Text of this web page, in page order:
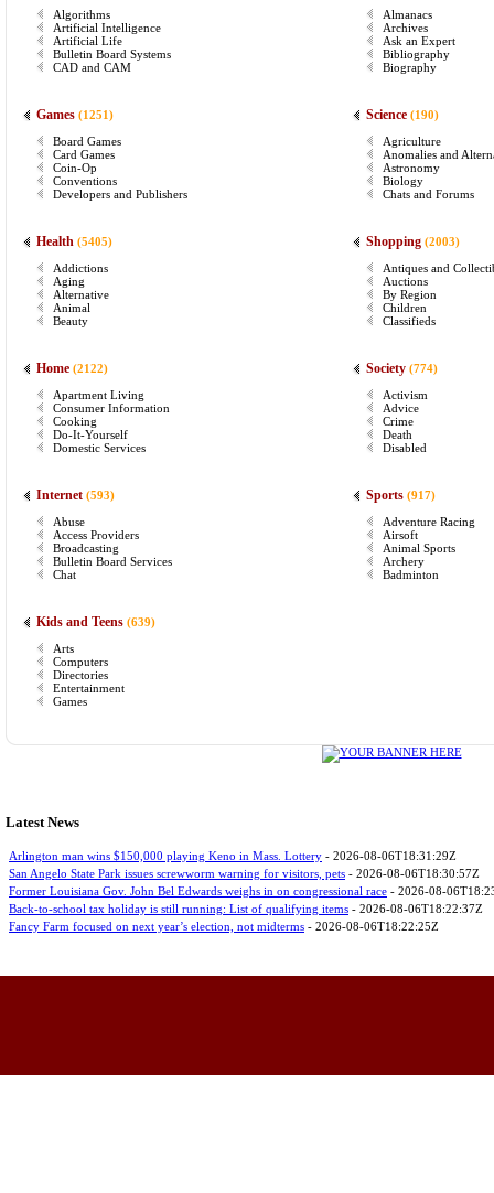
Algorithms
Artificial Intelligence
Artificial Life
Bulletin Board Systems
CAD and CAM
Games (1251)
Board Games
Card Games
Coin-Op
Conventions
Developers and Publishers
Health (5405)
Addictions
Aging
Alternative
Animal
Beauty
Home (2122)
Apartment Living
Consumer Information
Cooking
Do-It-Yourself
Domestic Services
Internet (593)
Abuse
Access Providers
Broadcasting
Bulletin Board Services
Chat
Kids and Teens (639)
Arts
Computers
Directories
Entertainment
Games
Almanacs
Archives
Ask an Expert
Bibliography
Biography
Science (190)
Agriculture
Anomalies and
Astronomy
Biology
Chats and Forums
Shopping (2003)
Antiques and
Auctions
By Region
Children
Classifieds
Society (774)
Activism
Advice
Crime
Death
Disabled
Sports (917)
Adventure Racing
Airsoft
Animal Sports
Archery
Badminton
Latest News
Arlington man wins $150,000 playing Keno in Mass. Lottery - 2026-08-06T18:31:29Z
San Angelo State Park issues screwworm warning for visitors, pets - 2026-08-06T18:30:57Z
Former Louisiana Gov. John Bel Edwards weighs in on congressional race - 2026-08-
Back-to-school tax holiday is still running: List of qualifying items - 2026-08-06T18:22:37Z
Fancy Farm focused on next year’s election, not midterms - 2026-08-06T18:22:25Z